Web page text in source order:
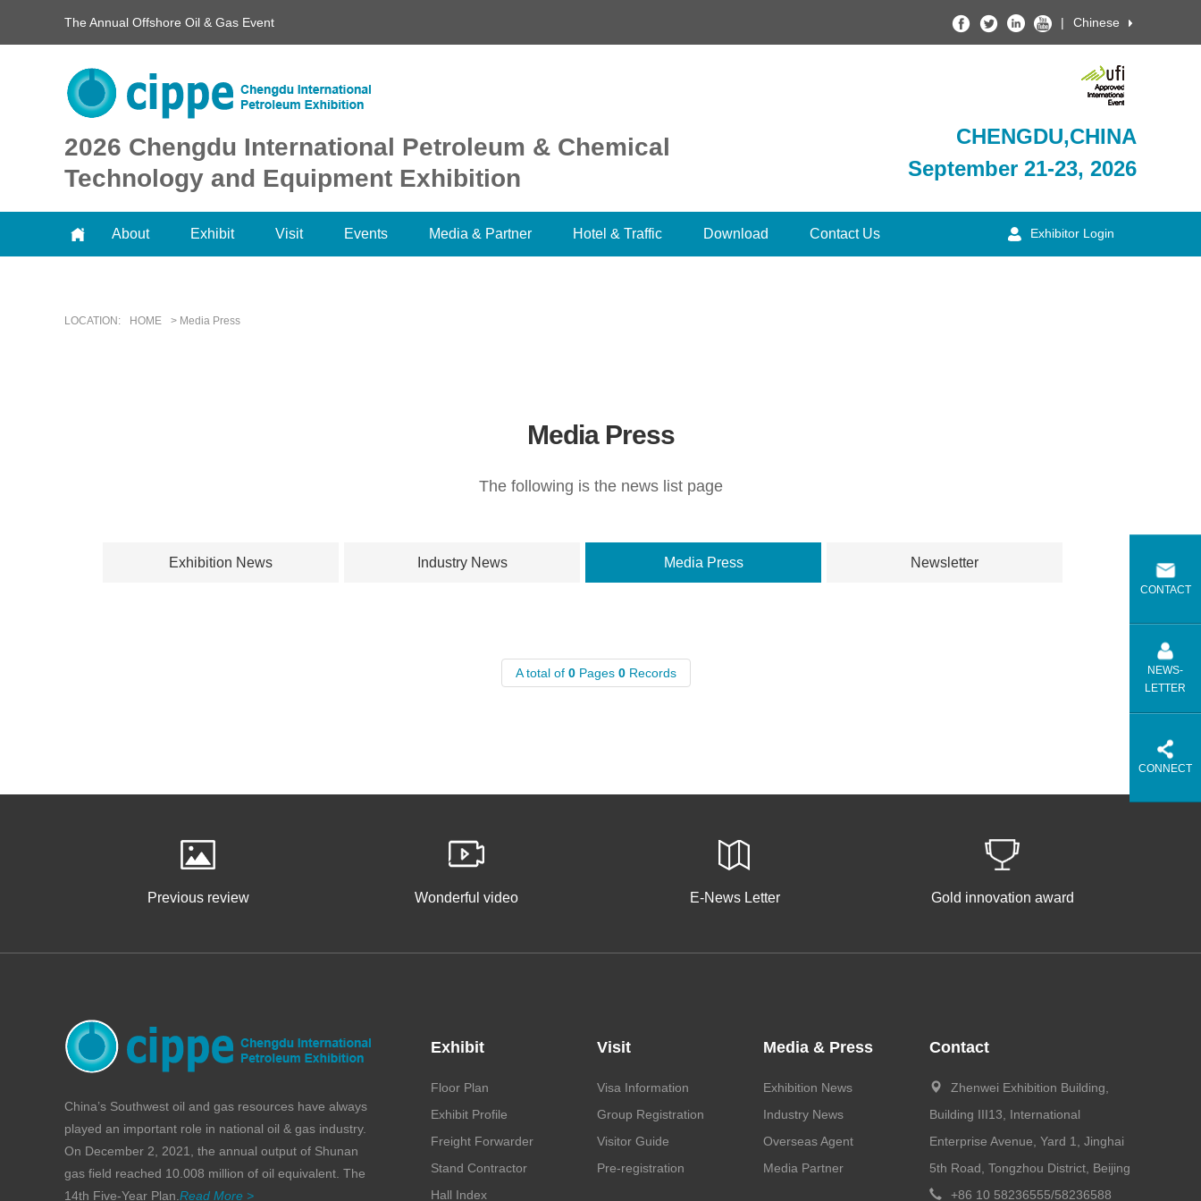
The Annual Offshore Oil & Gas Event | Chinese
2026 Chengdu International Petroleum & Chemical
Technology and Equipment Exhibition
CHENGDU,CHINA
September 21-23, 2026
CONTACT
NEWS-
LETTER
CONNECT
About Exhibit Visit Events Media & Partner Hotel & Traffic Download Contact Us Exhibitor Login
LOCATION: HOME > Media Press
Media Press
The following is the news list page
Exhibition News Industry News Media Press Newsletter
A total of 0 Pages 0 Records
Previous review Wonderful video E-News Letter Gold innovation award
China’s Southwest oil and gas resources have always
played an important role in national oil & gas industry.
On December 2, 2021, the annual output of Shunan
gas field reached 10.008 million of oil equivalent. The
14th Five-Year Plan. Read More >
Exhibit
Floor Plan
Exhibit Profile
Freight Forwarder
Stand Contractor
Hall Index
Visit
Visa Information
Group Registration
Visitor Guide
Pre-registration
Media & Press
Exhibition News
Industry News
Overseas Agent
Media Partner
Contact
Zhenwei Exhibition Building,
Building III13, International
Enterprise Avenue, Yard 1, Jinghai
5th Road, Tongzhou District, Beijing
+86 10 58236555/58236588